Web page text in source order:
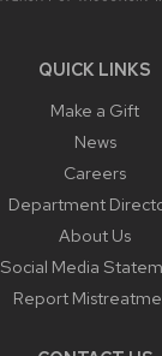
QUICK LINKS
Make a Gift
News
Careers
Department
About Us
Social Media
Report